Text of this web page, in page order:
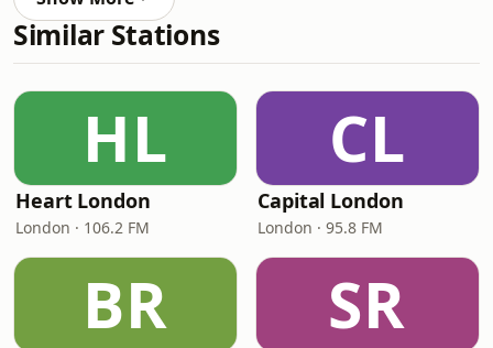
Similar Stations
HL
Heart London
London · 106.2 FM
CL
Capital London
London · 95.8 FM
BR SR